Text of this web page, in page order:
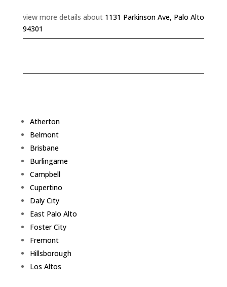
view more details about 1131 Parkinson Ave, Palo Alto
94301
Atherton
Belmont
Brisbane
Burlingame
Campbell
Cupertino
Daly City
East Palo Alto
Foster City
Fremont
Hillsborough
Los Altos